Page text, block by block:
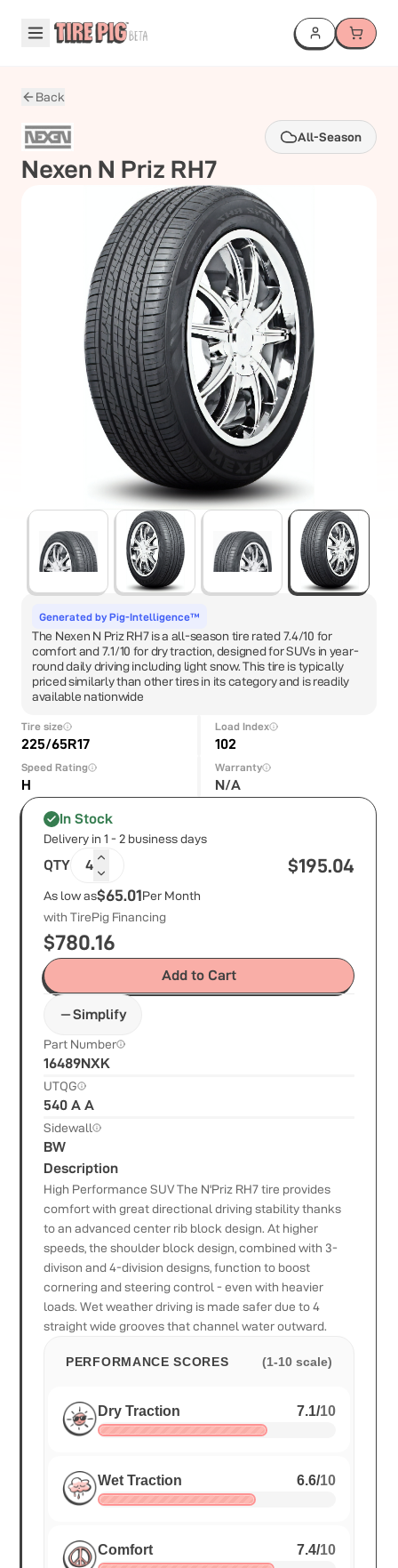
Back
All-Season
Nexen N Priz RH7
Generated by Pig-Intelligence™
The Nexen N Priz RH7 is a all-season tire rated 7.4/10 for
comfort and 7.1/10 for dry traction, designed for SUVs in year-
round daily driving including light snow. This tire is typically
priced similarly than other tires in its category and is readily
available nationwide
Tire size
225/65R17
Load Index
102
Speed Rating
H
Warranty
N/A
In Stock
Delivery in 1 - 2 business days
QTY 4 $195.04
As low as$65.01Per Month
with TirePig Financing
$780.16
Add to Cart
Simplify
Part Number
16489NXK
UTQG
540 A A
Sidewall
BW
Description
High Performance SUV The N'Priz RH7 tire provides
comfort with great directional driving stability thanks
to an advanced center rib block design. At higher
speeds, the shoulder block design, combined with 3-
divison and 4-division designs, function to boost
cornering and steering control - even with heavier
loads. Wet weather driving is made safer due to 4
straight wide grooves that channel water outward.
PERFORMANCE SCORES (1-10 scale)
Dry Traction 7.1/10
Wet Traction 6.6/10
Comfort 7.4/10